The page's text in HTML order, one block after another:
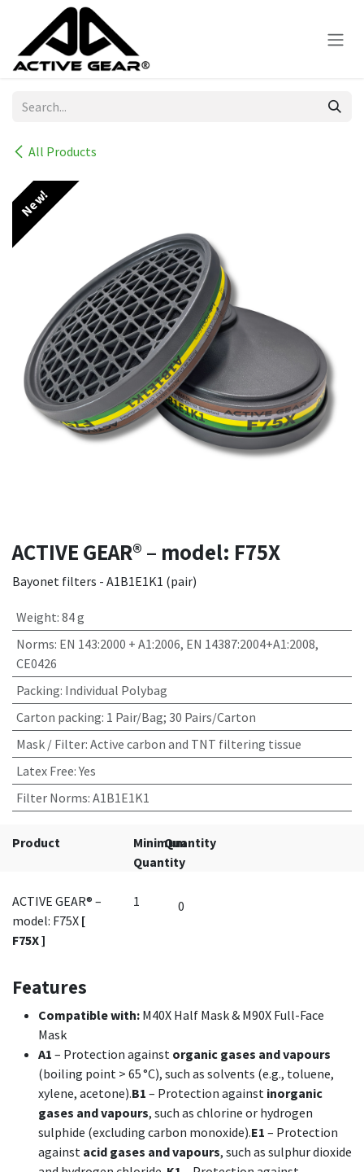
Skip to Content
All Products
New!
ACTIVE GEAR® – model: F75X
Bayonet filters - A1B1E1K1 (pair)
Weight: 84 g
Norms: EN 143:2000 + A1:2006, EN 14387:2004+A1:2008,
CE0426
Packing: Individual Polybag
Carton packing: 1 Pair/Bag; 30 Pairs/Carton
Mask / Filter: Active carbon and TNT filtering tissue
Latex Free:Yes
Filter Norms: A1B1E1K1
Product
Minimum
Quantity
Quantity
ACTIVE GEAR® –
model: F75X [
F75X ]
1
Features
Compatible with: M40X Half Mask & M90X Full-Face
Mask
A1 – Protection against organic gases and vapours
(boiling point > 65 °C), such as solvents (e.g., toluene,
xylene, acetone).B1 – Protection against inorganic
gases and vapours, such as chlorine or hydrogen
sulphide (excluding carbon monoxide).E1 – Protection
against acid gases and vapours, such as sulphur dioxide